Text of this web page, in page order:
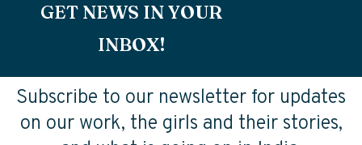
GET NEWS IN YOUR
INBOX!
Subscribe to our newsletter for updates
on our work, the girls and their stories,